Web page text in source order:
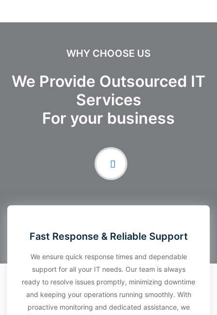
WHY CHOOSE US
We Provide Outsourced IT
Services
For your business
Fast Response & Reliable Support
We ensure quick response times and dependable
support for all your IT needs. Our team is always
ready to resolve issues promptly, minimizing downtime
and keeping your operations running smoothly. With
proactive monitoring and dedicated assistance, we